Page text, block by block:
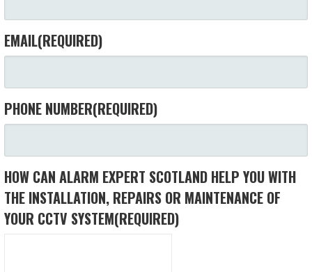
EMAIL(REQUIRED)
PHONE NUMBER(REQUIRED)
HOW CAN ALARM EXPERT SCOTLAND HELP YOU WITH
THE INSTALLATION, REPAIRS OR MAINTENANCE OF
YOUR CCTV SYSTEM(REQUIRED)